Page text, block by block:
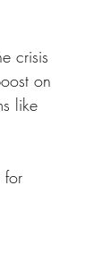
crisis
on
like
for